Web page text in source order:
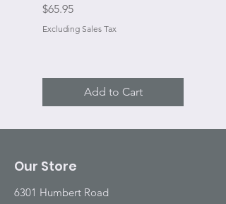
Price
$65.95
Excluding Sales Tax
Add to Cart
Our Store
6301 Humbert Road